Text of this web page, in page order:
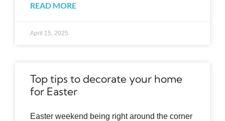
READ MORE
April 15, 2025
Top tips to decorate your home
for Easter
Easter weekend being right around the corner